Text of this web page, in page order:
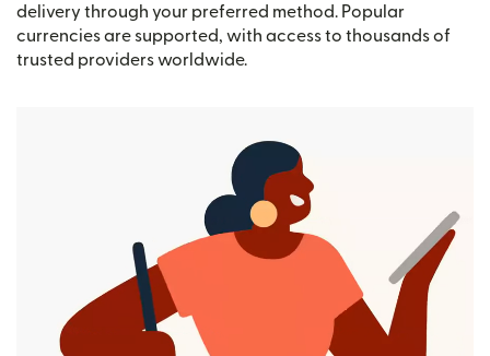
delivery through your preferred method. Popular
currencies are supported, with access to thousands of
trusted providers worldwide.